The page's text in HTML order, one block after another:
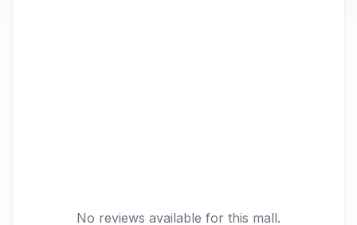
No reviews available for this mall.